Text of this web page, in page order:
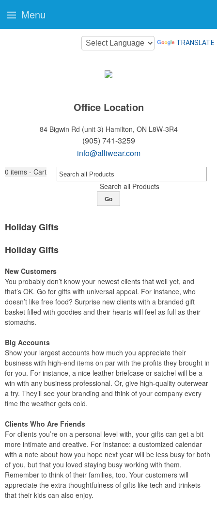
TRANSLATE
Office Location
84 Bigwin Rd (unit 3) Hamilton, ON L8W-3R4
(905) 741-3259
info@alliwear.com
0 items - Cart
Search all Products
Go
Holiday Gifts
Holiday Gifts
New Customers
You probably don’t know your newest clients that well yet, and
that’s OK. Go for gifts with universal appeal. For instance, who
doesn’t like free food? Surprise new clients with a branded gift
basket filled with goodies and their hearts will feel as full as their
stomachs.
Big Accounts
Show your largest accounts how much you appreciate their
business with high-end items on par with the profits they brought in
for you. For instance, a nice leather briefcase or satchel will be a
win with any business professional. Or, give high-quality outerwear
a try. They’ll see your branding and think of your company every
time the weather gets cold.
Clients Who Are Friends
For clients you’re on a personal level with, your gifts can get a bit
more intimate and creative. For instance: a customized calendar
with a note about how you hope next year will be less busy for both
of you, but that you loved staying busy working with them.
Remember to think of their families, too. Your customers will
appreciate the extra thoughtfulness of gifts like tech and trinkets
that their kids can also enjoy.
Menu